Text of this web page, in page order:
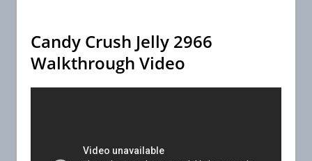
Candy Crush Jelly 2966
Walkthrough Video